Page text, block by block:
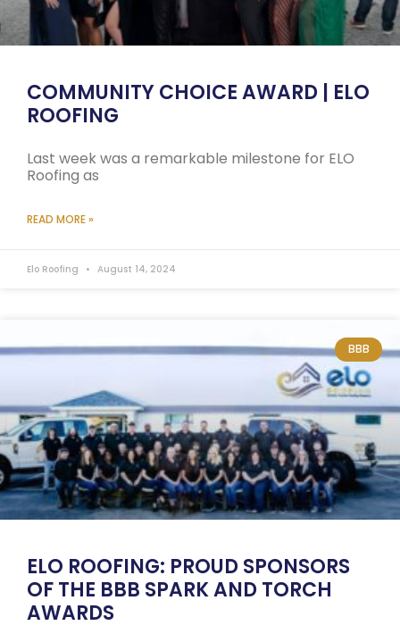
COMMUNITY CHOICE AWARD | ELO
ROOFING
Last week was a remarkable milestone for ELO
Roofing as
READ MORE »
Elo Roofing August 14, 2024
BBB
ELO ROOFING: PROUD SPONSORS
OF THE BBB SPARK AND TORCH
AWARDS